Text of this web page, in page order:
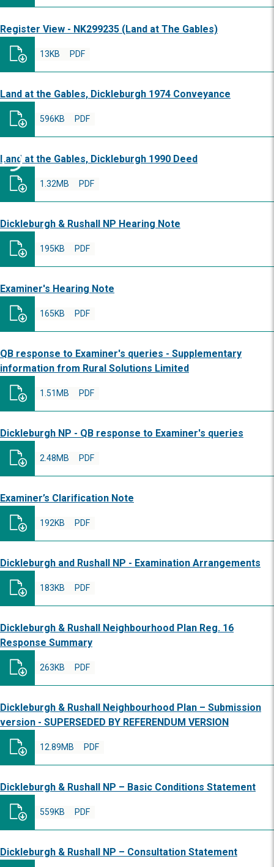
Register View - NK299235 (Land at The Gables)
PDF
13KB
Land at the Gables, Dickleburgh 1974 Conveyance
PDF
596KB
Land at the Gables, Dickleburgh 1990 Deed
PDF
1.32MB
Dickleburgh & Rushall NP Hearing Note
PDF
195KB
Examiner's Hearing Note
PDF
165KB
QB response to Examiner's queries - Supplementary
information from Rural Solutions Limited
PDF
1.51MB
Dickleburgh NP - QB response to Examiner's queries
PDF
2.48MB
Examiner’s Clarification Note
PDF
192KB
Dickleburgh and Rushall NP - Examination Arrangements
PDF
183KB
Dickleburgh & Rushall Neighbourhood Plan Reg. 16
Response Summary
PDF
263KB
Dickleburgh & Rushall Neighbourhood Plan – Submission
version - SUPERSEDED BY REFERENDUM VERSION
PDF
12.89MB
Dickleburgh & Rushall NP – Basic Conditions Statement
PDF
559KB
Dickleburgh & Rushall NP – Consultation Statement